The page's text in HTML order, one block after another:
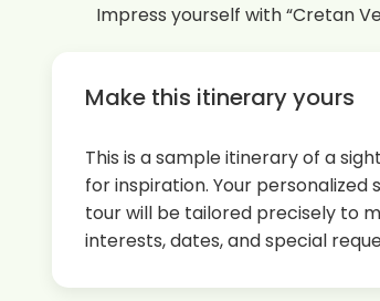
Impress yourself with “Cretan
Make this itinerary yours
This is a sample itinerary of a
for inspiration. Your personalized
tour will be tailored precisely to
interests, dates, and special